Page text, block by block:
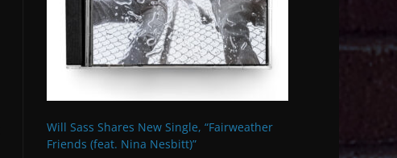
Will Sass Shares New Single, “Fairweather
Friends (feat. Nina Nesbitt)”